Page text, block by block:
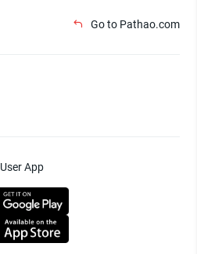
Go to Pathao.com
User App